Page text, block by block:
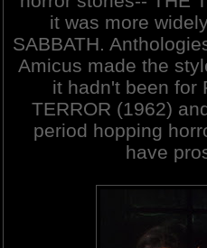
it was more
SABBATH.
Amicus made the
it hadn't been for
TERROR (1962)
period hopping
have